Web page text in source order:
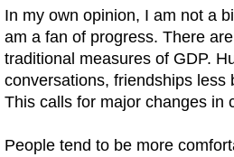
In my own opinion, I am not a
am a fan of progress. There
traditional measures of GDP.
conversations, friendships less
This calls for major changes in
People tend to be more